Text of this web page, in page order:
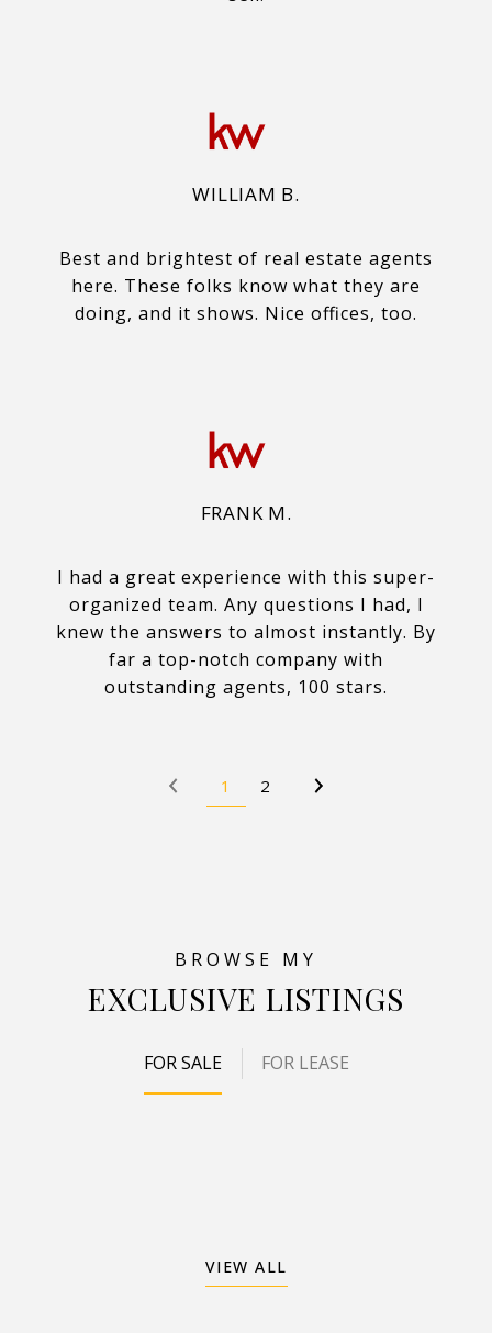
WILLIAM B.
Best and brightest of real estate agents
here. These folks know what they are
doing, and it shows. Nice offices, too.
FRANK M.
I had a great experience with this super-
organized team. Any questions I had, I
knew the answers to almost instantly. By
far a top-notch company with
outstanding agents, 100 stars.
1 2
EXCLUSIVE LISTINGS
FOR SALE FOR LEASE
VIEW ALL